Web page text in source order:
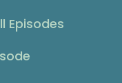
growing
as part of
Episodes